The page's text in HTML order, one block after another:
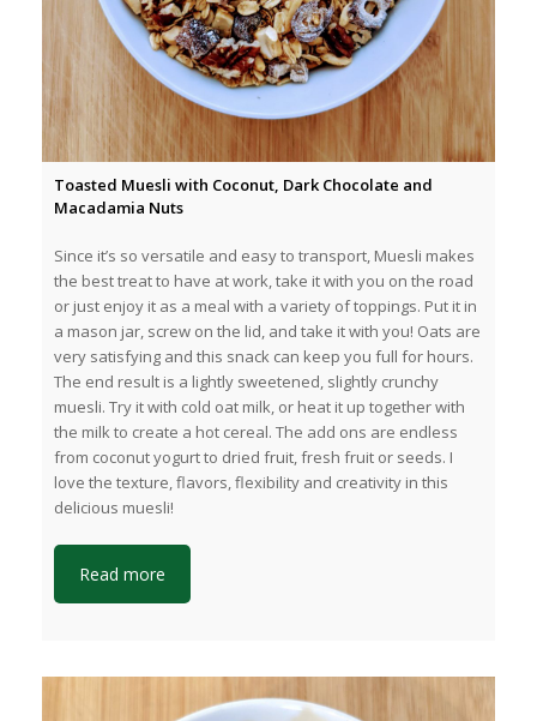
Toasted Muesli with Coconut, Dark Chocolate and
Macadamia Nuts
Since it’s so versatile and easy to transport, Muesli makes
the best treat to have at work, take it with you on the road
or just enjoy it as a meal with a variety of toppings. Put it in
a mason jar, screw on the lid, and take it with you! Oats are
very satisfying and this snack can keep you full for hours.
The end result is a lightly sweetened, slightly crunchy
muesli. Try it with cold oat milk, or heat it up together with
the milk to create a hot cereal. The add ons are endless
from coconut yogurt to dried fruit, fresh fruit or seeds. I
love the texture, flavors, flexibility and creativity in this
delicious muesli!
Read more